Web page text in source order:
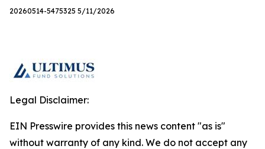
20260514-5475325 5/11/2026
Legal Disclaimer:
EIN Presswire provides this news content "as is"
without warranty of any kind. We do not accept any